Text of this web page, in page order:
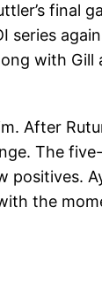
final
series
with Gill
After
The
the